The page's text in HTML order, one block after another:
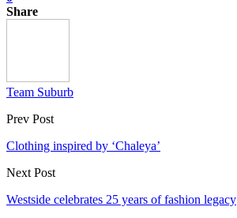
Share
Team Suburb
Prev Post
Clothing inspired by ‘Chaleya’
Next Post
Westside celebrates 25 years of fashion legacy